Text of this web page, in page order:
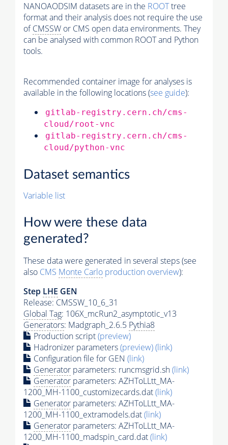
NANOAODSIM datasets are in the ROOTtree
format and their analysis does not require the use
ofCMSSW or CMS open data environments. They
can be analysed with common ROOT and Python
tools.
Recommended container image for analyses is
available in the following locations (see guide):
gitlab-registry.cern.ch/cms-
cloud/root-vnc
gitlab-registry.cern.ch/cms-
cloud/python-vnc
Dataset semantics
Variable list
How were these data
generated?
These data were generated in several steps (see
also CMS Monte Carlo production overview):
Step LHE GEN
Release: CMSSW_10_6_31
Global Tag: 106X_mcRun2_asymptotic_v13
Generators: Madgraph_2.6.5 Pythia8
Production script(preview)
Hadronizer parameters(preview)(link)
Configuration file for GEN (link)
Generator parameters: runcmsgrid.sh(link)
Generator parameters: AZHToLLtt_MA-
1200_MH-1100_customizecards.dat(link)
Generator parameters: AZHToLLtt_MA-
1200_MH-1100_extramodels.dat(link)
Generator parameters: AZHToLLtt_MA-
1200_MH-1100_madspin_card.dat(link)